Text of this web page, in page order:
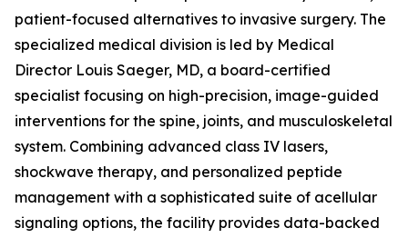
patient-focused alternatives to invasive surgery. The
specialized medical division is led by Medical
Director Louis Saeger, MD, a board-certified
specialist focusing on high-precision, image-guided
interventions for the spine, joints, and musculoskeletal
system. Combining advanced class IV lasers,
shockwave therapy, and personalized peptide
management with a sophisticated suite of acellular
signaling options, the facility provides data-backed